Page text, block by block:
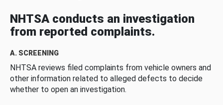
NHTSA conducts an investigation
from reported complaints.
A. SCREENING
NHTSA reviews filed complaints from vehicle owners and
other information related to alleged defects to decide
whether to open an investigation.